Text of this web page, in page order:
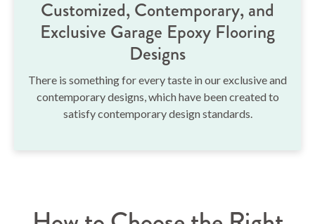
Customized, Contemporary, and
Exclusive Garage Epoxy Flooring
Designs
There is something for every taste in our exclusive and
contemporary designs, which have been created to
satisfy contemporary design standards.